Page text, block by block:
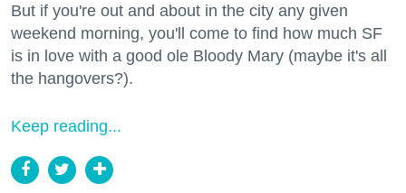
But if you're out and about in the city any given
weekend morning, you'll come to find how much SF
is in love with a good ole Bloody Mary (maybe it's all
the hangovers?).
Keep reading...